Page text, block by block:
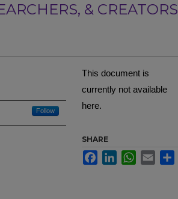
& CREATORS
Follow
This document is
currently not available
here.
SHARE
FacebookLinkedInWhatsApp
Email